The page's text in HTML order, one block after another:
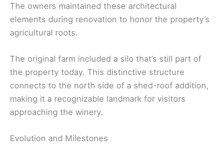
The owners maintained these architectural
elements during renovation to honor the property’s
agricultural roots.
The original farm included a silo that’s still part of
the property today. This distinctive structure
connects to the north side of a shed-roof addition,
making it a recognizable landmark for visitors
approaching the winery.
Evolution and Milestones